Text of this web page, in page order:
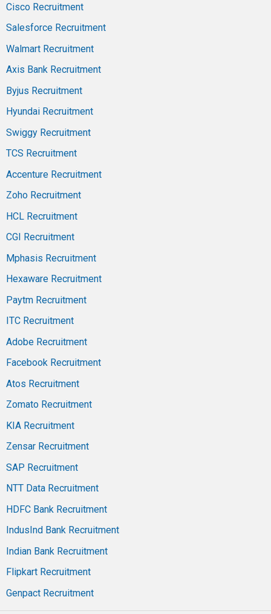
Cisco Recruitment
Salesforce Recruitment
Walmart Recruitment
Axis Bank Recruitment
Byjus Recruitment
Hyundai Recruitment
Swiggy Recruitment
TCS Recruitment
Accenture Recruitment
Zoho Recruitment
HCL Recruitment
CGI Recruitment
Mphasis Recruitment
Hexaware Recruitment
Paytm Recruitment
ITC Recruitment
Adobe Recruitment
Facebook Recruitment
Atos Recruitment
Zomato Recruitment
KIA Recruitment
Zensar Recruitment
SAP Recruitment
NTT Data Recruitment
HDFC Bank Recruitment
IndusInd Bank Recruitment
Indian Bank Recruitment
Flipkart Recruitment
Genpact Recruitment